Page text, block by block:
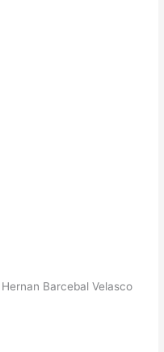
Hernan Barcebal Velasco